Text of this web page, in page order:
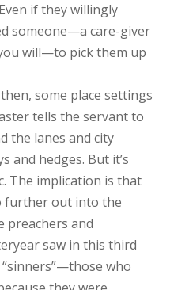
if they willingly
someone—a care-giver
will—to pick them up
some place settings
tells the servant to
the lanes and city
and hedges. But it’s
The implication is that
further out into the
preachers and
saw in this third
who